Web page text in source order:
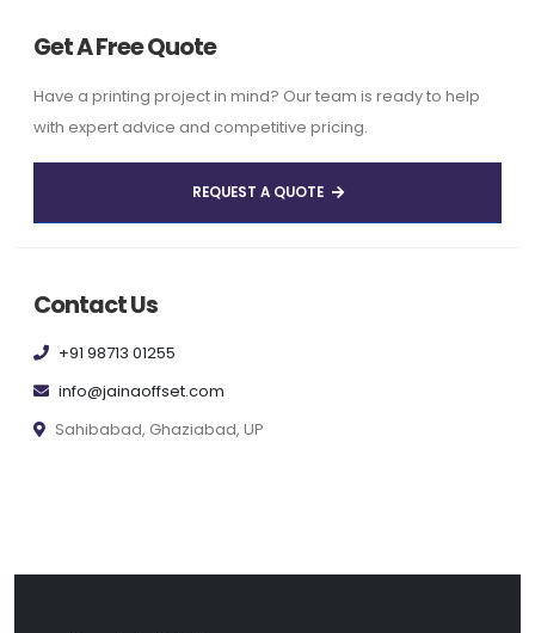
Get A Free Quote
Have a printing project in mind? Our team is ready to help
with expert advice and competitive pricing.
REQUEST A QUOTE
Contact Us
+91 98713 01255
info@jainaoffset.com
Sahibabad, Ghaziabad, UP